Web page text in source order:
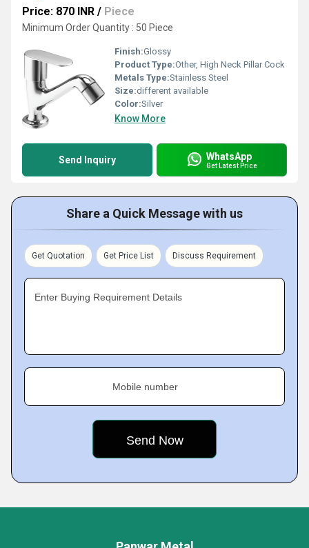
Price: 870 INR / Piece
Minimum Order Quantity : 50 Piece
Finish:Glossy
Product Type:Other, High Neck Pillar Cock
Metals Type:Stainless Steel
Size:different available
Color:Silver
Know More
Send Inquiry WhatsApp
Get Latest Price
Share a Quick Message with us
Get Quotation Get Price List Discuss Requirement
Enter Buying Requirement Details
Mobile number